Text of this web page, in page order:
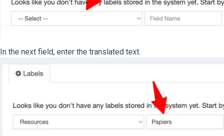
In the next field, enter the translated text.